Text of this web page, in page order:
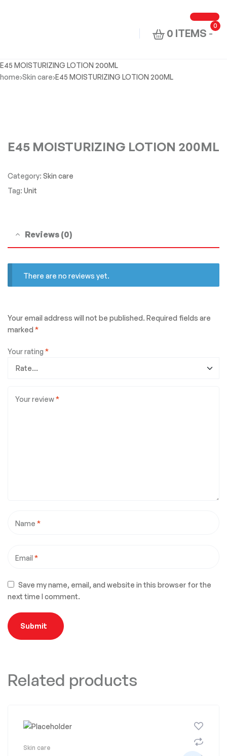
0
0 ITEMS -
E45 MOISTURIZING LOTION 200ML
home Skin care E45 MOISTURIZING LOTION 200ML
E45 MOISTURIZING LOTION 200ML
Category: Skin care
Tag: Unit
Reviews (0)
There are no reviews yet.
Your email address will not be published. Required fields are
marked *
Your rating *
Your review*
Name *
Email *
Save my name, email, and website in this browser for the
next time I comment.
Related products
Skin care